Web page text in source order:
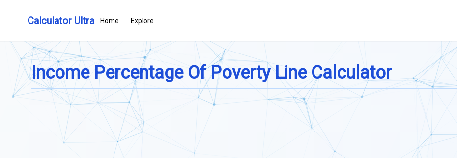
Calculator Ultra Home Explore
Income Percentage Of Poverty Line Calculator